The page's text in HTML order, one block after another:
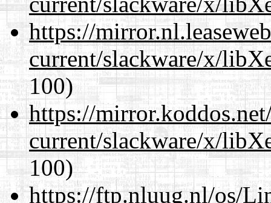
https://
current/slackware/x/
100)
https://
current/slackware/x/
100)
https://ftp.nluug.nl/os/